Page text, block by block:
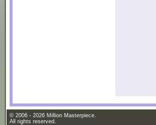
© 2006 - 2026 Million Masterpiece.
All rights reserved.